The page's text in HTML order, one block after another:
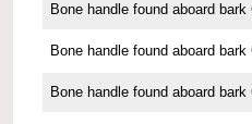
Bone handle found aboard
Bone handle found aboard
Bone handle found aboard